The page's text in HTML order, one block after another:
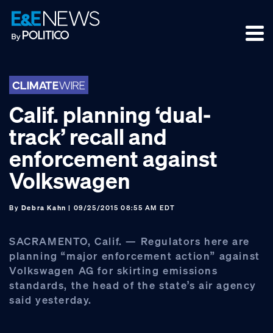
Skip
to
primary
Skip
to
main
Skip
to
footer
Calif. planning ‘dual-
track’ recall and
enforcement against
Volkswagen
By Debra Kahn | 09/25/2015 08:55 AM EDT
SACRAMENTO, Calif. — Regulators here are
planning “major enforcement action” against
Volkswagen AG for skirting emissions
standards, the head of the state’s air agency
said yesterday.